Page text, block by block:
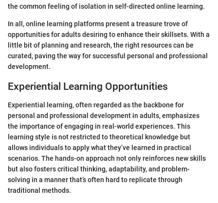
the common feeling of isolation in self-directed online learning.
In all, online learning platforms present a treasure trove of
opportunities for adults desiring to enhance their skillsets. With a
little bit of planning and research, the right resources can be
curated, paving the way for successful personal and professional
development.
Experiential Learning Opportunities
Experiential learning, often regarded as the backbone for
personal and professional development in adults, emphasizes
the importance of engaging in real-world experiences. This
learning style is not restricted to theoretical knowledge but
allows individuals to apply what they’ve learned in practical
scenarios. The hands-on approach not only reinforces new skills
but also fosters critical thinking, adaptability, and problem-
solving in a manner that’s often hard to replicate through
traditional methods.